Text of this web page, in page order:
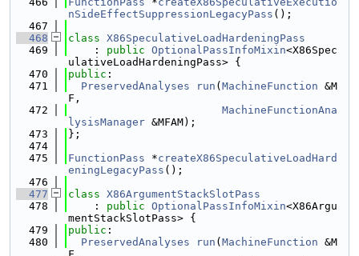
nSideEffectSuppressionLegacyPass ();
  467
  468
class X86SpeculativeLoadHardeningPass
  469
    :
public OptionalPassInfoMixin<X86Spec
ulativeLoadHardeningPass> {
  470
public :
  471
PreservedAnalyses run ( MachineFunction &M
F,
  472
MachineFunctionAna
lysisManager &MFAM);
  473
};
  474
  475
FunctionPass *createX86SpeculativeLoadHard
eningLegacyPass ();
  476
  477
class X86ArgumentStackSlotPass
  478
    :
public OptionalPassInfoMixin<X86Argu
mentStackSlotPass> {
  479
public :
  480
PreservedAnalyses run ( MachineFunction &M